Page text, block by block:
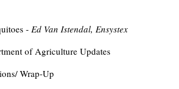
-Ed Van Istendal, Ensystex
of Agriculture Updates
Wrap-Up